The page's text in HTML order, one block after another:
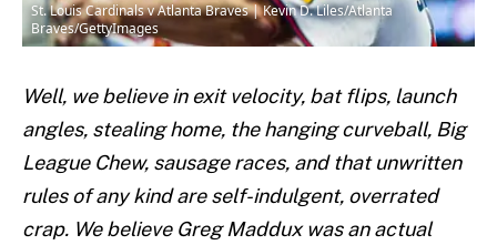
St. Louis Cardinals v Atlanta Braves | Kevin D. Liles/Atlanta
Braves/GettyImages
Well, we believe in exit velocity, bat flips, launch
angles, stealing home, the hanging curveball, Big
League Chew, sausage races, and that unwritten
rules of any kind are self-indulgent, overrated
crap. We believe Greg Maddux was an actual